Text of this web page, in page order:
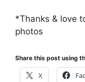
*Thanks & love
photos
Share this post using
X